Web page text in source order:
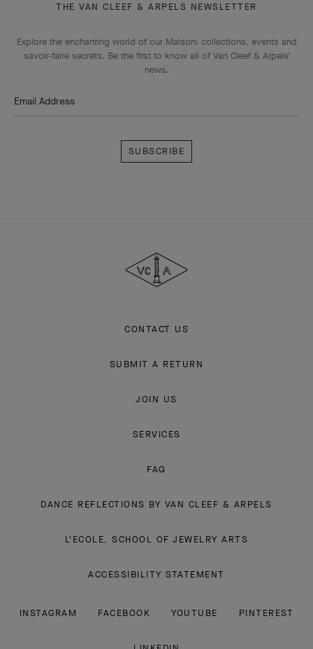
THE VAN CLEEF & ARPELS NEWSLETTER
Explore the enchanting world of our Maison: collections, events and
savoir-faire secrets. Be the first to know all of Van Cleef & Arpels'
news.
Email Address
Arpels
CONTACT US
SUBMIT A RETURN
JOIN US
SERVICES
FAQ
DANCE REFLECTIONS BY VAN CLEEF & ARPELS
L'ECOLE, SCHOOL OF JEWELRY ARTS
ACCESSIBILITY STATEMENT
INSTAGRAM FACEBOOK YOUTUBE PINTEREST